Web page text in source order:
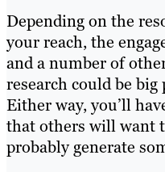
Depending on the
your reach, the
and a number of
research could be
Either way, you’ll
that others will want
probably generate